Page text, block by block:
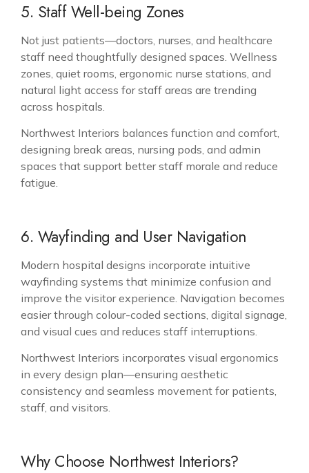
5. Staff Well-being Zones
Not just patients—doctors, nurses, and healthcare
staff need thoughtfully designed spaces. Wellness
zones, quiet rooms, ergonomic nurse stations, and
natural light access for staff areas are trending
across hospitals.
Northwest Interiors balances function and comfort,
designing break areas, nursing pods, and admin
spaces that support better staff morale and reduce
fatigue.
6. Wayfinding and User Navigation
Modern hospital designs incorporate intuitive
wayfinding systems that minimize confusion and
improve the visitor experience. Navigation becomes
easier through colour-coded sections, digital signage,
and visual cues and reduces staff interruptions.
Northwest Interiors incorporates visual ergonomics
in every design plan—ensuring aesthetic
consistency and seamless movement for patients,
staff, and visitors.
Why Choose Northwest Interiors?